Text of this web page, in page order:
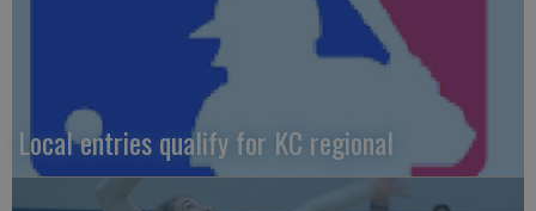
Local entries qualify for KC regional